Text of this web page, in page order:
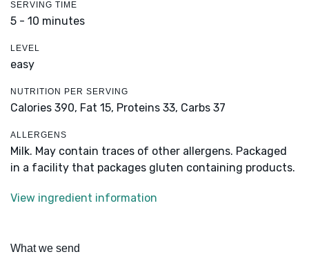
SERVING TIME
5 - 10 minutes
LEVEL
easy
NUTRITION PER SERVING
Calories 390, Fat 15, Proteins 33, Carbs 37
ALLERGENS
Milk. May contain traces of other allergens. Packaged
in a facility that packages gluten containing products.
View ingredient information
What we send